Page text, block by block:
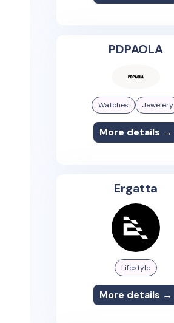
PDPAOLA
Watches Jewelery
More details →
Ergatta
Lifestyle
More details →